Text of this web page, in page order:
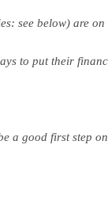
see below) are
to put their
a good first step